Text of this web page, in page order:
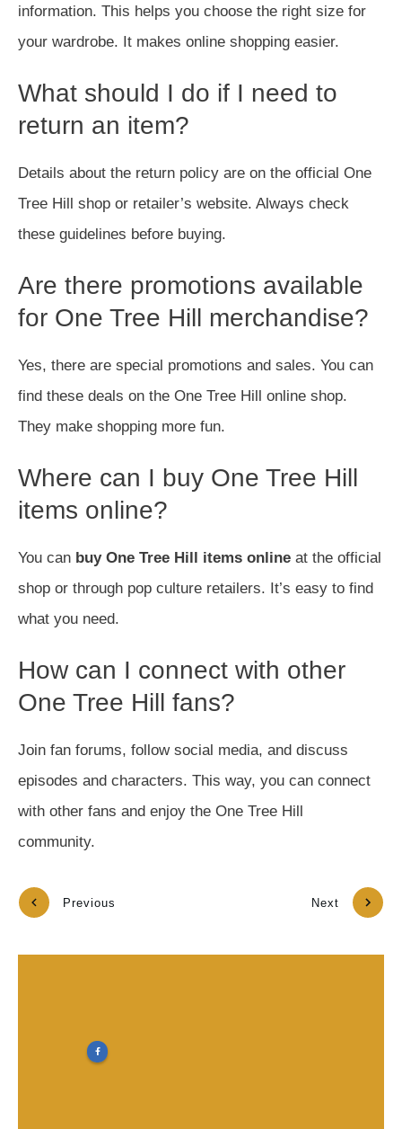
information. This helps you choose the right size for
your wardrobe. It makes online shopping easier.
What should I do if I need to
return an item?
Details about the return policy are on the official One
Tree Hill shop or retailer’s website. Always check
these guidelines before buying.
Are there promotions available
for One Tree Hill merchandise?
Yes, there are special promotions and sales. You can
find these deals on the One Tree Hill online shop.
They make shopping more fun.
Where can I buy One Tree Hill
items online?
You can buy One Tree Hill items online at the official
shop or through pop culture retailers. It’s easy to find
what you need.
How can I connect with other
One Tree Hill fans?
Join fan forums, follow social media, and discuss
episodes and characters. This way, you can connect
with other fans and enjoy the One Tree Hill
community.
Previous Next